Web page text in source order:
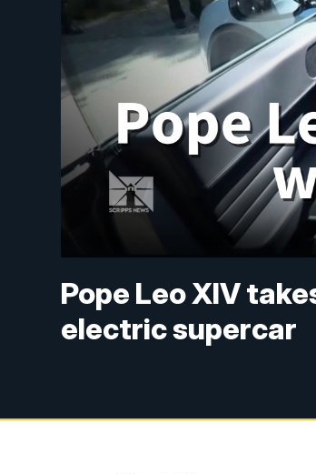
Pope Leo XIV
electric supercar